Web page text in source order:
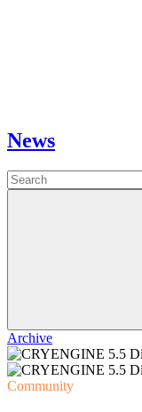
News
Archive
Community